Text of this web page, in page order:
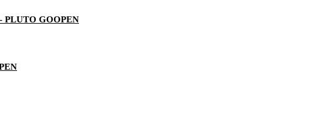
PLUTO GOOPEN